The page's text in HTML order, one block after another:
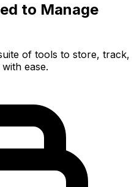
to Manage
of tools to store, track,
ease.